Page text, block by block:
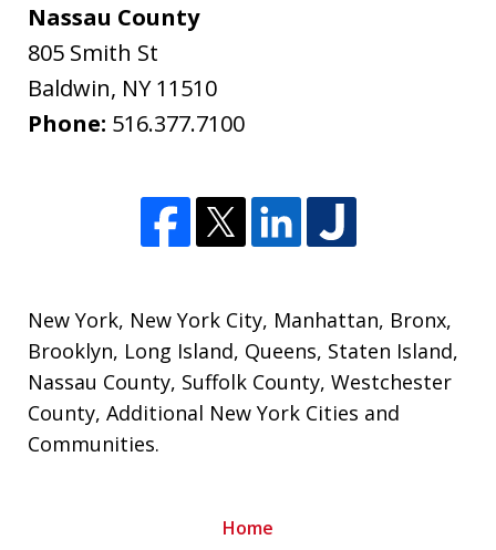
Nassau County
805 Smith St
Baldwin, NY 11510
Phone: 516.377.7100
New York, New York City, Manhattan, Bronx,
Brooklyn, Long Island, Queens, Staten Island,
Nassau County, Suffolk County,Westchester
County,Additional New York Cities and
Communities.
Home